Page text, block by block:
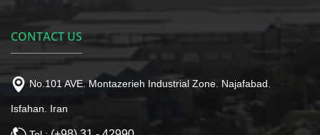
CONTACT US
No.101 AVE. Montazerieh Industrial Zone. Najafabad.
Isfahan. Iran